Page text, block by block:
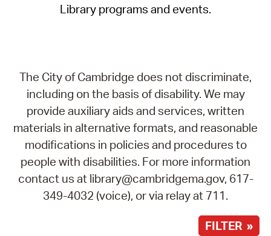
Library programs and events.
The City of Cambridge does not discriminate,
including on the basis of disability. We may
provide auxiliary aids and services, written
materials in alternative formats, and reasonable
modifications in policies and procedures to
people with disabilities. For more information
contact us at library@cambridgema.gov, 617-
349-4032 (voice), or via relay at 711.
FILTER »